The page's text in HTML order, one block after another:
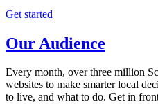
Get started
Our Audience
Every month, over three million
websites to make smarter local
to live, and what to do. Get in